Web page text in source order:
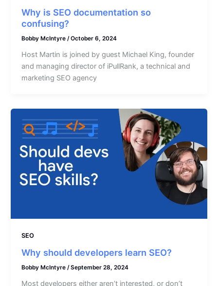
Why is SEO documentation so
confusing?
Bobby McIntyre /October 6, 2024
Host Martin is joined by guest Michael King, founder
and managing director of iPullRank, a technical and
marketing SEO agency
SEO
Why should developers learn SEO?
Bobby McIntyre/September 28, 2024
Most developers either aren’t interested, or don’t